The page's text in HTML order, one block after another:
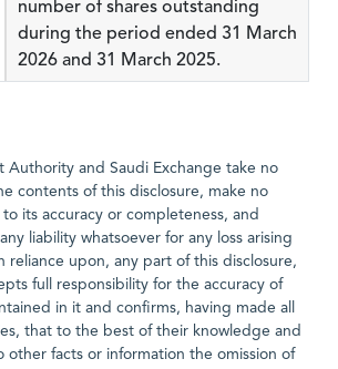
number of shares outstanding
during the period ended 31 March
2026 and 31 March 2025.
Authority and Saudi Exchange take no
contents of this disclosure, make no
its accuracy or completeness, and
liability whatsoever for any loss arising
reliance upon, any part of this disclosure,
full responsibility for the accuracy of
in it and confirms, having made all
that to the best of their knowledge and
other facts or information the omission of